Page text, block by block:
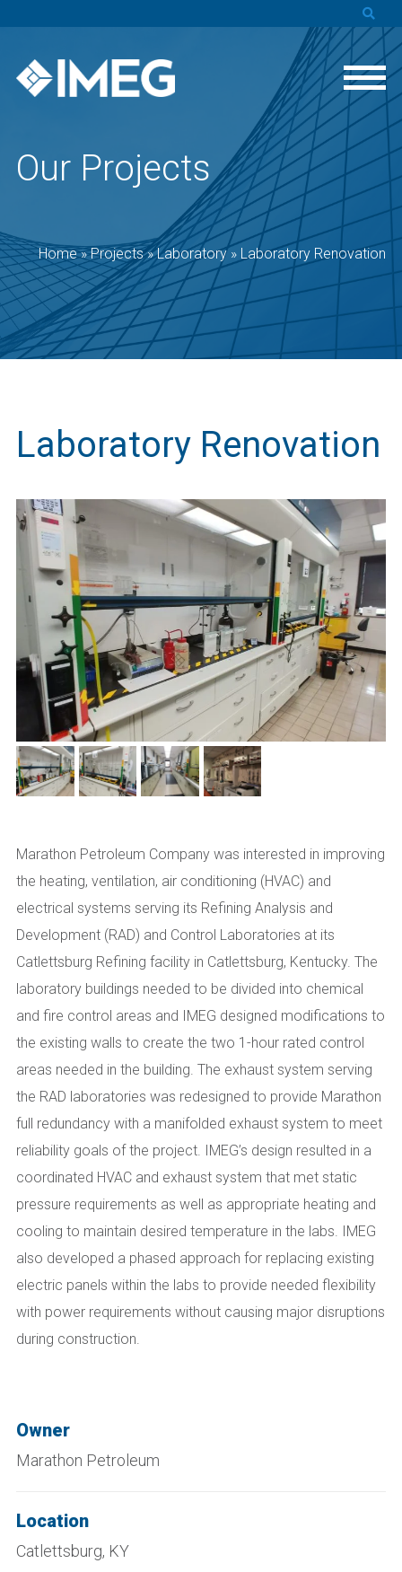
Our Projects
Home»Projects»Laboratory» Laboratory Renovation
Laboratory Renovation
Marathon Petroleum Company was interested in improving
the heating, ventilation, air conditioning (HVAC) and
electrical systems serving its Refining Analysis and
Development (RAD) and Control Laboratories at its
Catlettsburg Refining facility in Catlettsburg, Kentucky. The
laboratory buildings needed to be divided into chemical
and fire control areas and IMEG designed modifications to
the existing walls to create the two 1-hour rated control
areas needed in the building. The exhaust system serving
the RAD laboratories was redesigned to provide Marathon
full redundancy with a manifolded exhaust system to meet
reliability goals of the project. IMEG’s design resulted in a
coordinated HVAC and exhaust system that met static
pressure requirements as well as appropriate heating and
cooling to maintain desired temperature in the labs. IMEG
also developed a phased approach for replacing existing
electric panels within the labs to provide needed flexibility
with power requirements without causing major disruptions
during construction.
Owner
Marathon Petroleum
Location
Catlettsburg, KY